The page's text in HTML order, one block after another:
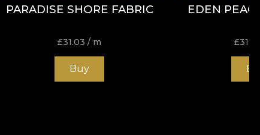
PARADISE SHORE FABRIC
£31.03 / m
Buy
EDEN
£